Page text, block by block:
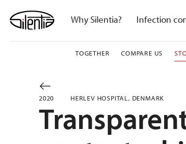
content
Why Silentia? Infection
TOGETHER COMPARE US
2020 HERLEV HOSPITAL, DENMARK